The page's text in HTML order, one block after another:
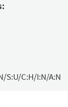
S:U/C:H/I:N/A:N